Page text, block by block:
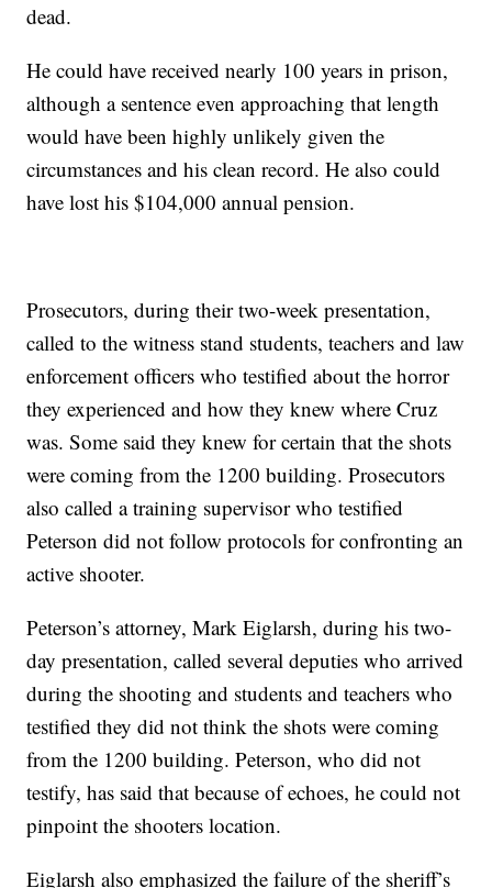
dead.
He could have received nearly 100 years in prison,
although a sentence even approaching that length
would have been highly unlikely given the
circumstances and his clean record. He also could
have lost his $104,000 annual pension.
Prosecutors, during their two-week presentation,
called to the witness stand students, teachers and law
enforcement officers who testified about the horror
they experienced and how they knew where Cruz
was. Some said they knew for certain that the shots
were coming from the 1200 building. Prosecutors
also called a training supervisor who testified
Peterson did not follow protocols for confronting an
active shooter.
Peterson’s attorney, Mark Eiglarsh, during his two-
day presentation, called several deputies who arrived
during the shooting and students and teachers who
testified they did not think the shots were coming
from the 1200 building. Peterson, who did not
testify, has said that because of echoes, he could not
pinpoint the shooters location.
Eiglarsh also emphasized the failure of the sheriff’s